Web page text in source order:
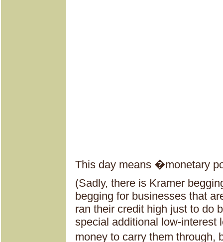
This day means �monetary
(Sadly, there is Kramer
begging for businesses that
ran their credit high just to do
special additional low-interest
money to carry them